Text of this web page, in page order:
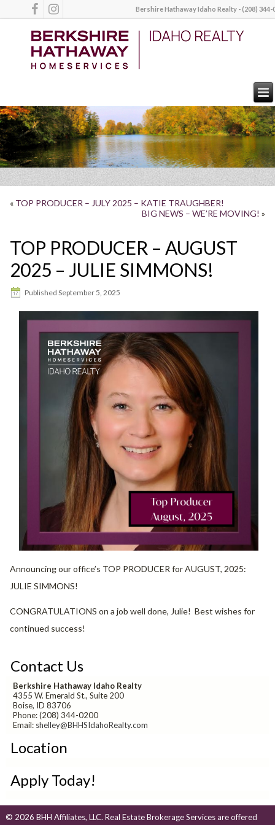
Bershire Hathaway Idaho Realty - (208) 344-
« TOP PRODUCER – JULY 2025 – KATIE TRAUGHBER!
BIG NEWS – WE’RE MOVING! »
TOP PRODUCER – AUGUST
2025 – JULIE SIMMONS!
Published September 5, 2025
Announcing our office’s TOP PRODUCER for AUGUST, 2025:
JULIE SIMMONS!
CONGRATULATIONS on a job well done, Julie! Best wishes for
continued success!
Contact Us
Berkshire Hathaway Idaho Realty
4355 W. Emerald St., Suite 200
Boise, ID 83706
Phone: (208) 344-0200
Email: shelley@BHHSIdahoRealty.com
Location
Apply Today!
© 2026 BHH Affiliates, LLC. Real Estate Brokerage Services are offered